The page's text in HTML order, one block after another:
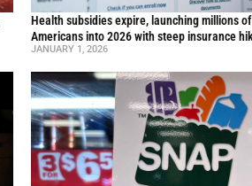
Health subsidies expire, launching millions of
Americans into 2026 with steep insurance
JANUARY 1, 2026